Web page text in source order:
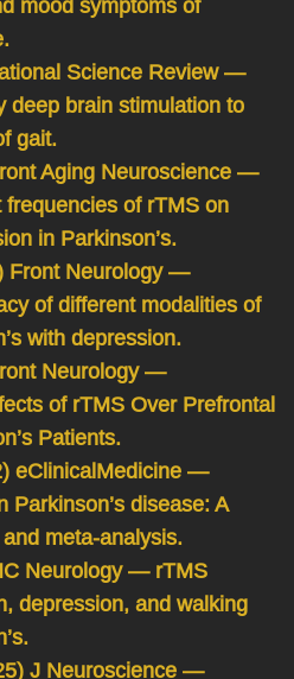
mood symptoms of
Science Review —
deep brain stimulation to
gait.
Aging Neuroscience —
of rTMS on
in Parkinson’s.
Front Neurology —
of different modalities of
with depression.
Neurology —
of rTMS Over Prefrontal
Patients.
eClinicalMedicine —
Parkinson’s disease: A
meta-analysis.
Neurology — rTMS
depression, and walking
J Neuroscience —